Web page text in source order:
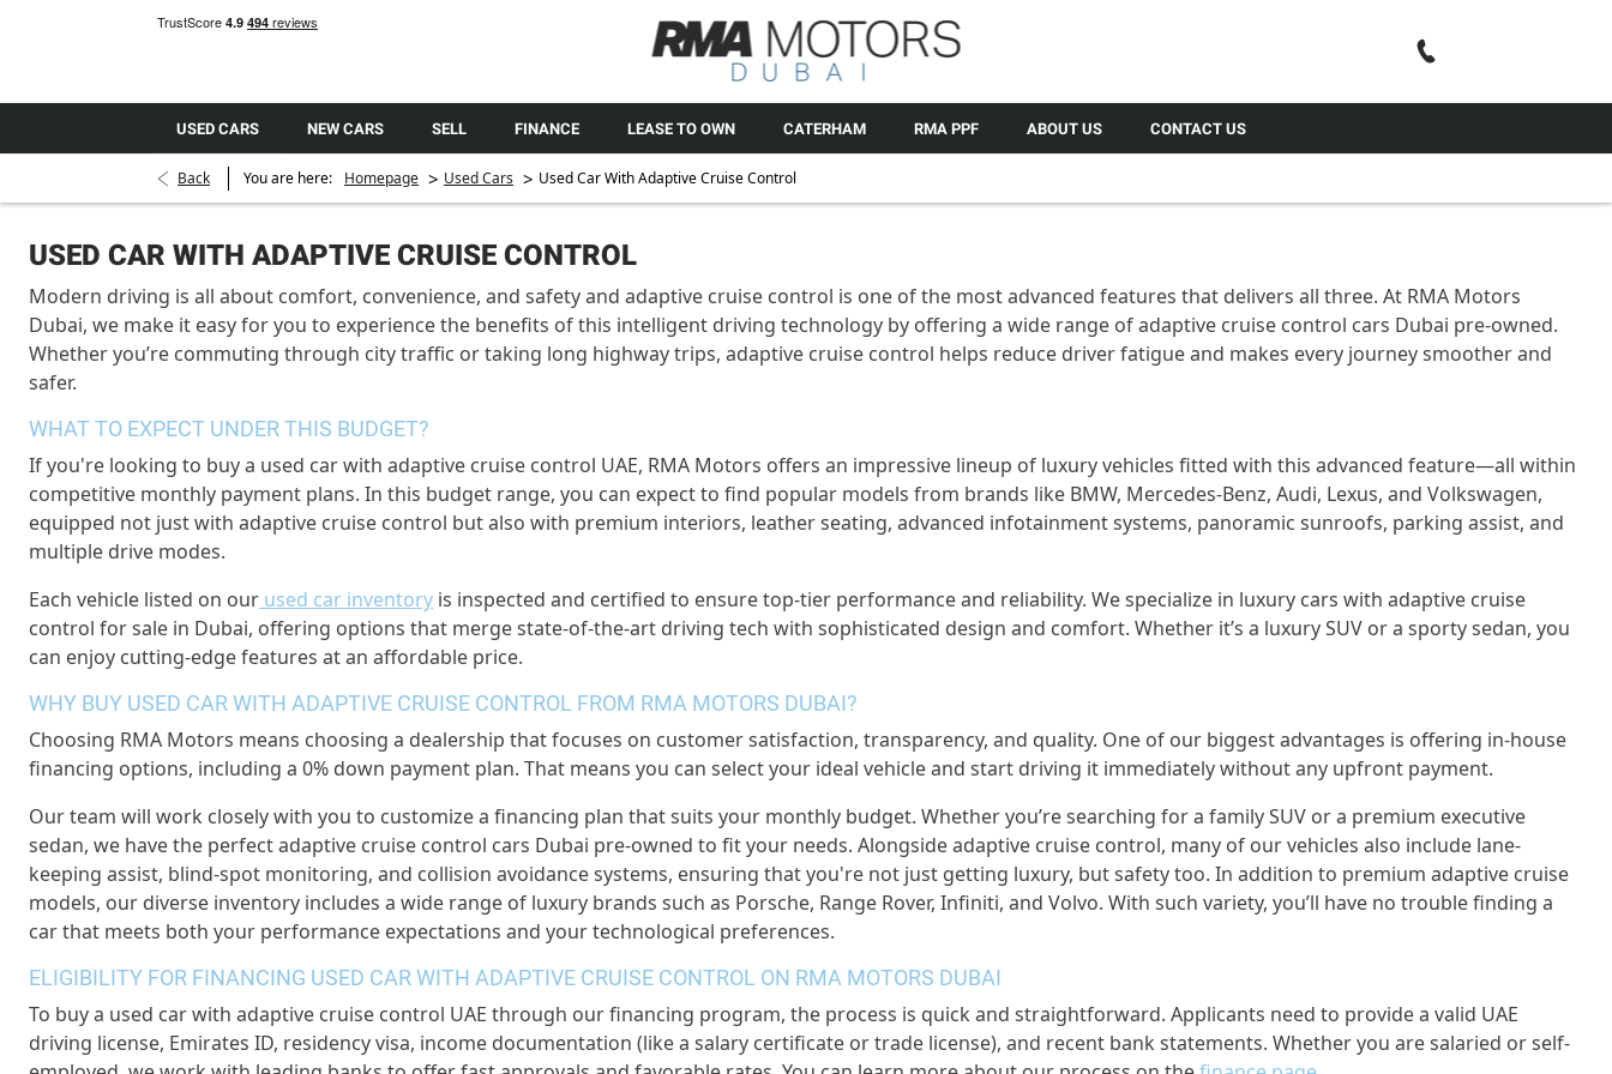
USED CARS NEW CARS SELL FINANCE LEASE TO OWN CATERHAM RMA PPF ABOUT US CONTACT US
Back You are here: Homepage > Used Cars > Used Car With Adaptive Cruise Control
USED CAR WITH ADAPTIVE CRUISE CONTROL
Modern driving is all about comfort, convenience, and safety and adaptive cruise control is one of the most advanced features that delivers all three. At RMA Motors
Dubai, we make it easy for you to experience the benefits of this intelligent driving technology by offering a wide range of adaptive cruise control cars Dubai pre-owned.
Whether you’re commuting through city traffic or taking long highway trips, adaptive cruise control helps reduce driver fatigue and makes every journey smoother and
safer.
WHAT TO EXPECT UNDER THIS BUDGET?
If you're looking to buy a used car with adaptive cruise control UAE, RMA Motors offers an impressive lineup of luxury vehicles fitted with this advanced feature—all within
competitive monthly payment plans. In this budget range, you can expect to find popular models from brands like BMW, Mercedes-Benz, Audi, Lexus, and Volkswagen,
equipped not just with adaptive cruise control but also with premium interiors, leather seating, advanced infotainment systems, panoramic sunroofs, parking assist, and
multiple drive modes.
Each vehicle listed on our used car inventory is inspected and certified to ensure top-tier performance and reliability. We specialize in luxury cars with adaptive cruise
control for sale in Dubai, offering options that merge state-of-the-art driving tech with sophisticated design and comfort. Whether it’s a luxury SUV or a sporty sedan, you
can enjoy cutting-edge features at an affordable price.
WHY BUY USED CAR WITH ADAPTIVE CRUISE CONTROL FROM RMA MOTORS DUBAI?
Choosing RMA Motors means choosing a dealership that focuses on customer satisfaction, transparency, and quality. One of our biggest advantages is offering in-house
financing options, including a 0% down payment plan. That means you can select your ideal vehicle and start driving it immediately without any upfront payment.
Our team will work closely with you to customize a financing plan that suits your monthly budget. Whether you’re searching for a family SUV or a premium executive
sedan, we have the perfect adaptive cruise control cars Dubai pre-owned to fit your needs. Alongside adaptive cruise control, many of our vehicles also include lane-
keeping assist, blind-spot monitoring, and collision avoidance systems, ensuring that you're not just getting luxury, but safety too. In addition to premium adaptive cruise
models, our diverse inventory includes a wide range of luxury brands such as Porsche, Range Rover, Infiniti, and Volvo. With such variety, you’ll have no trouble finding a
car that meets both your performance expectations and your technological preferences.
ELIGIBILITY FOR FINANCING USED CAR WITH ADAPTIVE CRUISE CONTROL ON RMA MOTORS DUBAI
To buy a used car with adaptive cruise control UAE through our financing program, the process is quick and straightforward. Applicants need to provide a valid UAE
driving license, Emirates ID, residency visa, income documentation (like a salary certificate or trade license), and recent bank statements. Whether you are salaried or self-